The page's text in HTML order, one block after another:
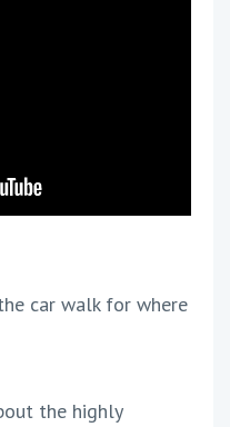
car walk for where
the highly